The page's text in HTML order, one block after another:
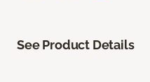
See Product Details